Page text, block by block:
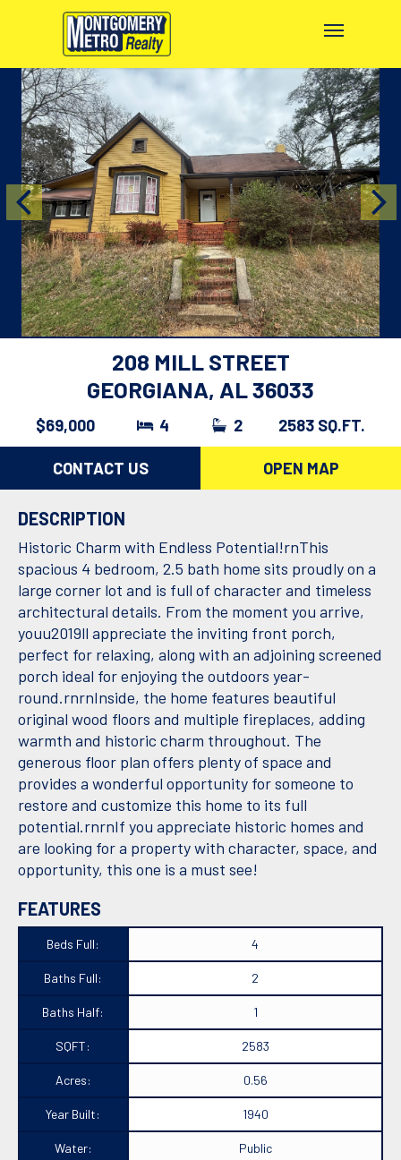
208 MILL STREET
GEORGIANA, AL 36033
$69,000 4 2 2583 SQ.FT.
CONTACT US OPEN MAP
DESCRIPTION
Historic Charm with Endless Potential!rnThis
spacious 4 bedroom, 2.5 bath home sits proudly on a
large corner lot and is full of character and timeless
architectural details. From the moment you arrive,
youu2019ll appreciate the inviting front porch,
perfect for relaxing, along with an adjoining screened
porch ideal for enjoying the outdoors year-
round.rnrnInside, the home features beautiful
original wood floors and multiple fireplaces, adding
warmth and historic charm throughout. The
generous floor plan offers plenty of space and
provides a wonderful opportunity for someone to
restore and customize this home to its full
potential.rnrnIf you appreciate historic homes and
are looking for a property with character, space, and
opportunity, this one is a must see!
FEATURES
Beds Full: 4
Baths Full: 2
Baths Half: 1
SQFT: 2583
Acres: 0.56
Year Built: 1940
Water: Public